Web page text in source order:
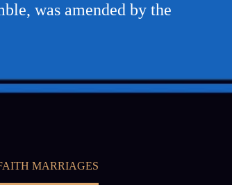
was amended by the
MARRIAGES